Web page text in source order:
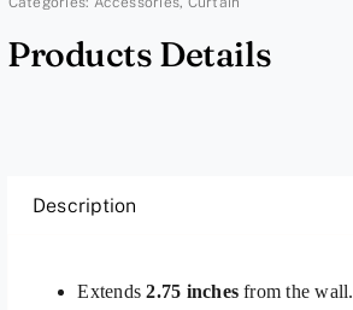
Products Details
Description
Extends2.75 inchesfrom the wall.